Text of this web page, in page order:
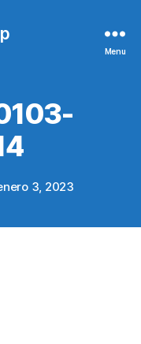
Menu
3, 2023